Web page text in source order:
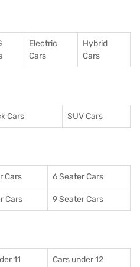
Electric
Cars
Hybrid
Cars
Cars SUV Cars
Cars 6 Seater Cars
Cars 9 Seater Cars
11
Cars under 12